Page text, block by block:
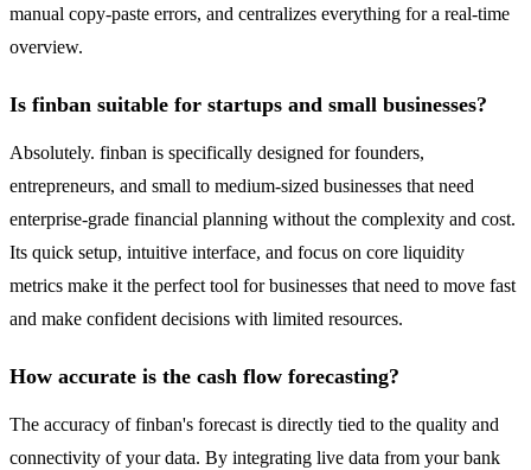
manual copy-paste errors, and centralizes everything for a real-time
overview.
Is finban suitable for startups and small businesses?
Absolutely. finban is specifically designed for founders,
entrepreneurs, and small to medium-sized businesses that need
enterprise-grade financial planning without the complexity and cost.
Its quick setup, intuitive interface, and focus on core liquidity
metrics make it the perfect tool for businesses that need to move fast
and make confident decisions with limited resources.
How accurate is the cash flow forecasting?
The accuracy of finban's forecast is directly tied to the quality and
connectivity of your data. By integrating live data from your bank